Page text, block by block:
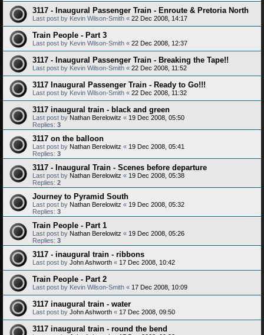
3117 - Inaugural Passenger Train - Enroute & Pretoria North
Last post by Kevin Wilson-Smith « 22 Dec 2008, 14:17
Train People - Part 3
Last post by Kevin Wilson-Smith « 22 Dec 2008, 12:37
3117 - Inaugural Passenger Train - Breaking the Tape!!
Last post by Kevin Wilson-Smith « 22 Dec 2008, 11:52
3117 Inaugural Passenger Train - Ready to Go!!!
Last post by Kevin Wilson-Smith « 22 Dec 2008, 11:32
3117 inaugural train - black and green
Last post by Nathan Berelowitz « 19 Dec 2008, 05:50
Replies: 3
3117 on the balloon
Last post by Nathan Berelowitz « 19 Dec 2008, 05:41
Replies: 3
3117 - Inaugural Train - Scenes before departure
Last post by Nathan Berelowitz « 19 Dec 2008, 05:38
Replies: 2
Journey to Pyramid South
Last post by Nathan Berelowitz « 19 Dec 2008, 05:32
Replies: 3
Train People - Part 1
Last post by Nathan Berelowitz « 19 Dec 2008, 05:26
Replies: 3
3117 - inaugural train - ribbons
Last post by John Ashworth « 17 Dec 2008, 10:42
Train People - Part 2
Last post by Kevin Wilson-Smith « 17 Dec 2008, 10:09
3117 inaugural train - water
Last post by John Ashworth « 17 Dec 2008, 09:50
3117 inaugural train - round the bend